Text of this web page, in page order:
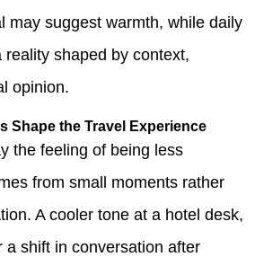
may suggest warmth, while daily
shaped by context,
opinion.
Shape the Travel Experience
the feeling of being less
from small moments rather
A cooler tone at a hotel desk,
a shift in conversation after